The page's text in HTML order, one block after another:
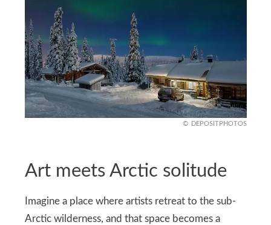
DEPOSITPHOTOS
Art meets Arctic solitude
Imagine a place where artists retreat to the sub-
Arctic wilderness, and that space becomes a